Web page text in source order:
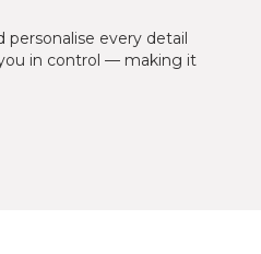
personalise every detail
in control — making it